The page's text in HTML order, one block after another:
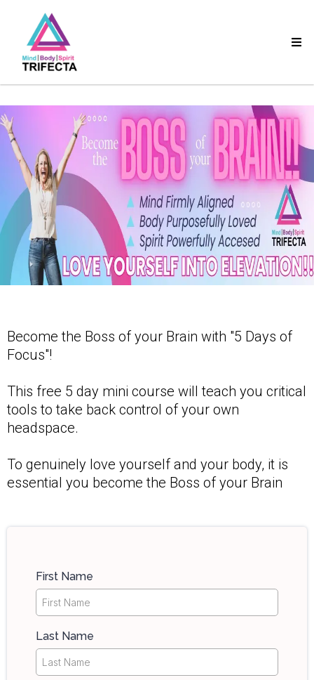
Become the Boss of your Brain with "5 Days of
Focus"!
This free 5 day mini course will teach you critical
tools to take back control of your own
headspace.
To genuinely love yourself and your body, it is
essential you become the Boss of your Brain
First Name
Last Name